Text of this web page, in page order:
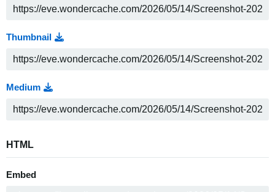
Thumbnail
Medium
HTML
Embed